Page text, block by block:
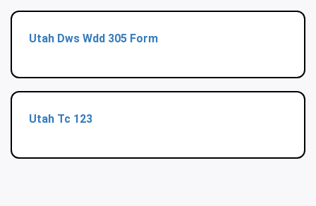
Utah Dws Wdd 305 Form
Utah Tc 123